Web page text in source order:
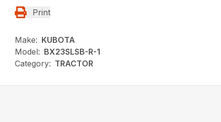
Print
Make: KUBOTA
Model: BX23SLSB-R-1
Category: TRACTOR